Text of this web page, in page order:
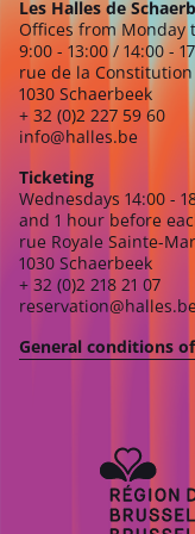
Les Halles de
Offices from Monday
9:00 - 13:00 / 14:00 -
rue de la
1030 Schaerbeek
+ 32 (0)2 227 59 60
info@halles.be
Ticketing
Wednesdays 14:00 -
and 1 hour before
rue Royale Sainte-
1030 Schaerbeek
+ 32 (0)2 218 21 07
General conditions